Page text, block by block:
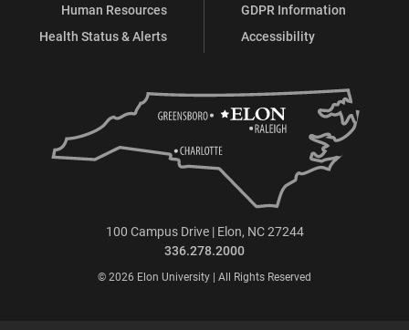
Human Resources
Health Status & Alerts
GDPR Information
Accessibility
100 Campus Drive | Elon, NC 27244
336.278.2000
© 2026 Elon University | All Rights Reserved